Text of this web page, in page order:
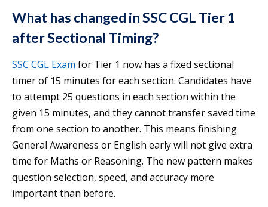
What has changed in SSC CGL Tier 1
after Sectional Timing?
SSC CGL Exam for Tier 1 now has a fixed sectional
timer of 15 minutes for each section. Candidates have
to attempt 25 questions in each section within the
given 15 minutes, and they cannot transfer saved time
from one section to another. This means finishing
General Awareness or English early will not give extra
time for Maths or Reasoning. The new pattern makes
question selection, speed, and accuracy more
important than before.